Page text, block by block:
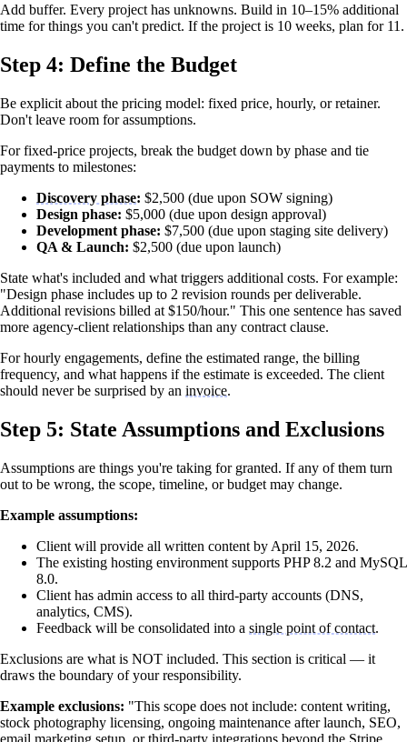
Add buffer. Every project has unknowns. Build in 10–15% additional
time for things you can't predict. If the project is 10 weeks, plan for 11.
Step 4: Define the Budget
Be explicit about the pricing model: fixed price, hourly, or retainer.
Don't leave room for assumptions.
For fixed-price projects, break the budget down by phase and tie
payments to milestones:
Discovery phase: $2,500 (due upon SOW signing)
Design phase: $5,000 (due upon design approval)
Development phase: $7,500 (due upon staging site delivery)
QA & Launch: $2,500 (due upon launch)
State what's included and what triggers additional costs. For example:
"Design phase includes up to 2 revision rounds per deliverable.
Additional revisions billed at $150/hour." This one sentence has saved
more agency-client relationships than any contract clause.
For hourly engagements, define the estimated range, the billing
frequency, and what happens if the estimate is exceeded. The client
should never be surprised by an invoice.
Step 5: State Assumptions and Exclusions
Assumptions are things you're taking for granted. If any of them turn
out to be wrong, the scope, timeline, or budget may change.
Example assumptions:
Client will provide all written content by April 15, 2026.
The existing hosting environment supports PHP 8.2 and MySQL
8.0.
Client has admin access to all third-party accounts (DNS,
analytics, CMS).
Feedback will be consolidated into a single point of contact.
Exclusions are what is NOT included. This section is critical — it
draws the boundary of your responsibility.
Example exclusions: "This scope does not include: content writing,
stock photography licensing, ongoing maintenance after launch, SEO,
email marketing setup, or third-party integrations beyond the Stripe